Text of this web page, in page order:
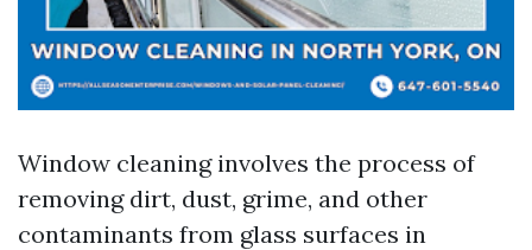
Window cleaning involves the process of
removing dirt, dust, grime, and other
contaminants from glass surfaces in